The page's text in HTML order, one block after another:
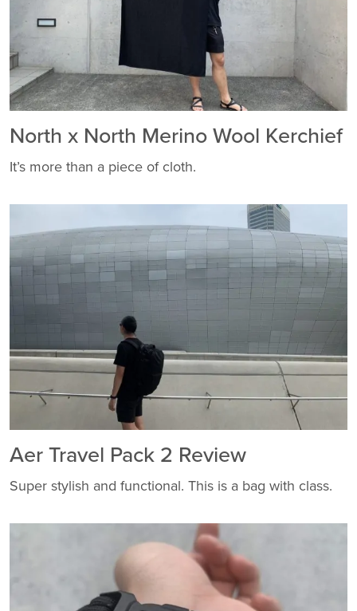
North x North Merino Wool Kerchief
It’s more than a piece of cloth.
Aer Travel Pack 2 Review
Super stylish and functional. This is a bag with class.